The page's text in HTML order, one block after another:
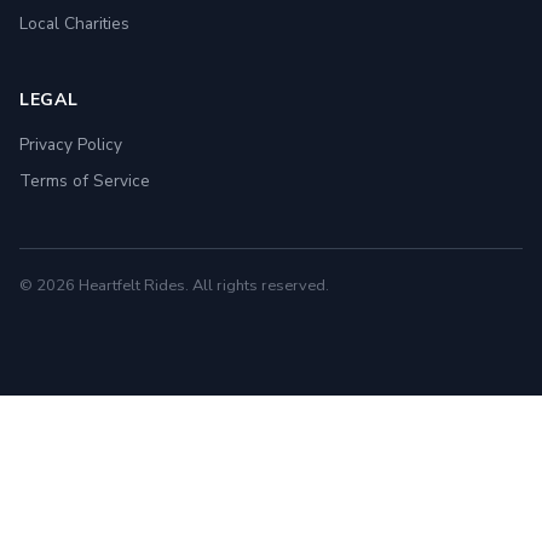
Local Charities
LEGAL
Privacy Policy
Terms of Service
© 2026 Heartfelt Rides. All rights reserved.